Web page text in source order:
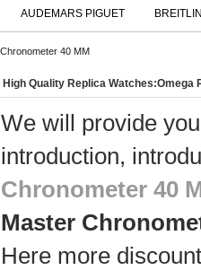
AUDEMARS PIGUET
40 MM
High Quality Replica
We will provide
introduction,
Chronometer 40
Master
Here more